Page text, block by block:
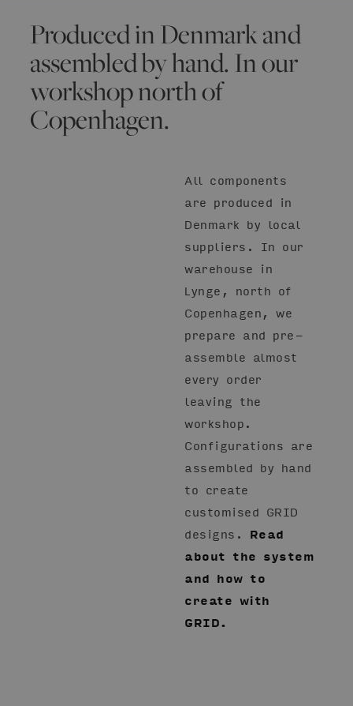
Produced in Denmark and
assembled by hand. In our
workshop north of
Copenhagen.
All components
are produced in
Denmark by local
suppliers. In our
warehouse in
Lynge, north of
Copenhagen, we
prepare and pre-
assemble almost
every order
leaving the
workshop.
Configurations are
assembled by hand
to create
customised GRID
designs. Read
about the system
and how to
create with
GRID.